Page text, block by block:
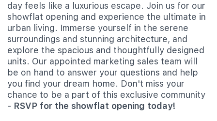
day feels like a luxurious escape. Join us for our
showflat opening and experience the ultimate in
urban living. Immerse yourself in the serene
surroundings and stunning architecture, and
explore the spacious and thoughtfully designed
units. Our appointed marketing sales team will
be on hand to answer your questions and help
you find your dream home. Don't miss your
chance to be a part of this exclusive community
- RSVP for the showflat opening today!